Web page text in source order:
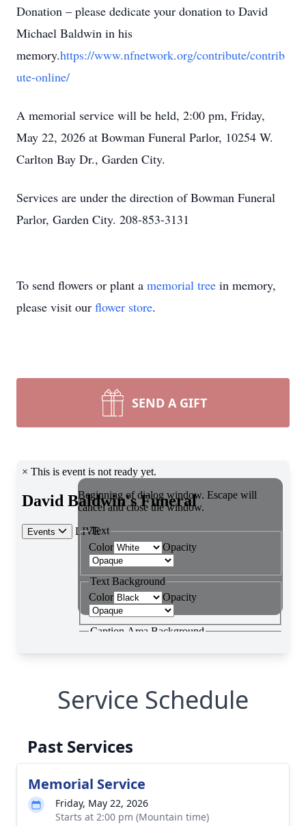
Donation – please dedicate your donation to David
Michael Baldwin in his
memory.https://www.nfnetwork.org/contribute/contrib
ute-online/
A memorial service will be held, 2:00 pm, Friday,
May 22, 2026 at Bowman Funeral Parlor, 10254 W.
Carlton Bay Dr., Garden City.
Services are under the direction of Bowman Funeral
Parlor, Garden City. 208-853-3131
To send flowers or plant a memorial tree in memory,
please visit our flower store.
SEND A GIFT
Service Schedule
Past Services
Memorial Service
Friday, May 22, 2026
Starts at 2:00 pm (Mountain time)